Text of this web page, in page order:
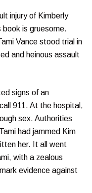
injury of Kimberly
is gruesome.
Vance stood trial in
and heinous assault
signs of an
911. At the hospital,
sex. Authorities
had jammed Kim
her. It all went
with a zealous
evidence against